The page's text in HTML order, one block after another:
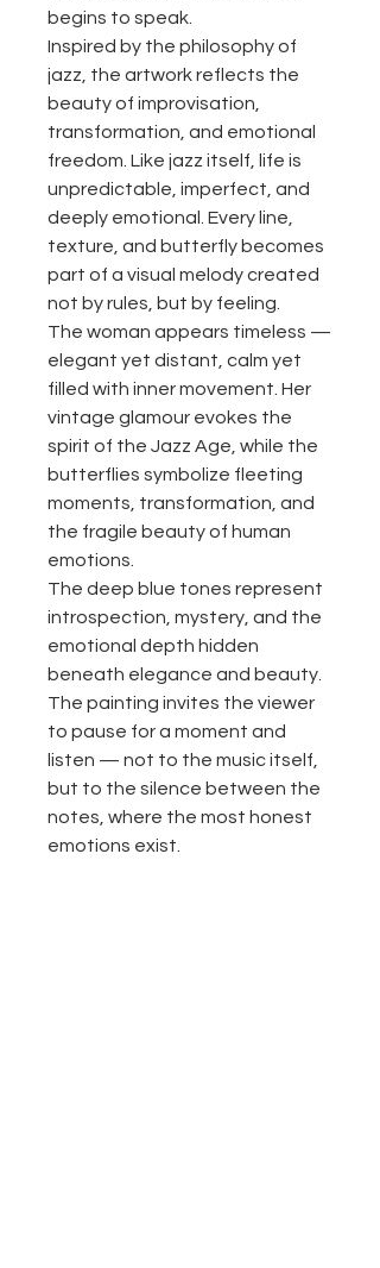
begins to speak.
Inspired by the philosophy of
jazz, the artwork reflects the
beauty of improvisation,
transformation, and emotional
freedom. Like jazz itself, life is
unpredictable, imperfect, and
deeply emotional. Every line,
texture, and butterfly becomes
part of a visual melody created
not by rules, but by feeling.
The woman appears timeless —
elegant yet distant, calm yet
filled with inner movement. Her
vintage glamour evokes the
spirit of the Jazz Age, while the
butterflies symbolize fleeting
moments, transformation, and
the fragile beauty of human
emotions.
The deep blue tones represent
introspection, mystery, and the
emotional depth hidden
beneath elegance and beauty.
The painting invites the viewer
to pause for a moment and
listen — not to the music itself,
but to the silence between the
notes, where the most honest
emotions exist.